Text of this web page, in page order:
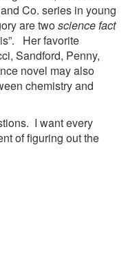
Co. series in young
are twoscience fact
Her favorite
Sandford, Penny,
novel may also
chemistry and
I want every
of figuring out the